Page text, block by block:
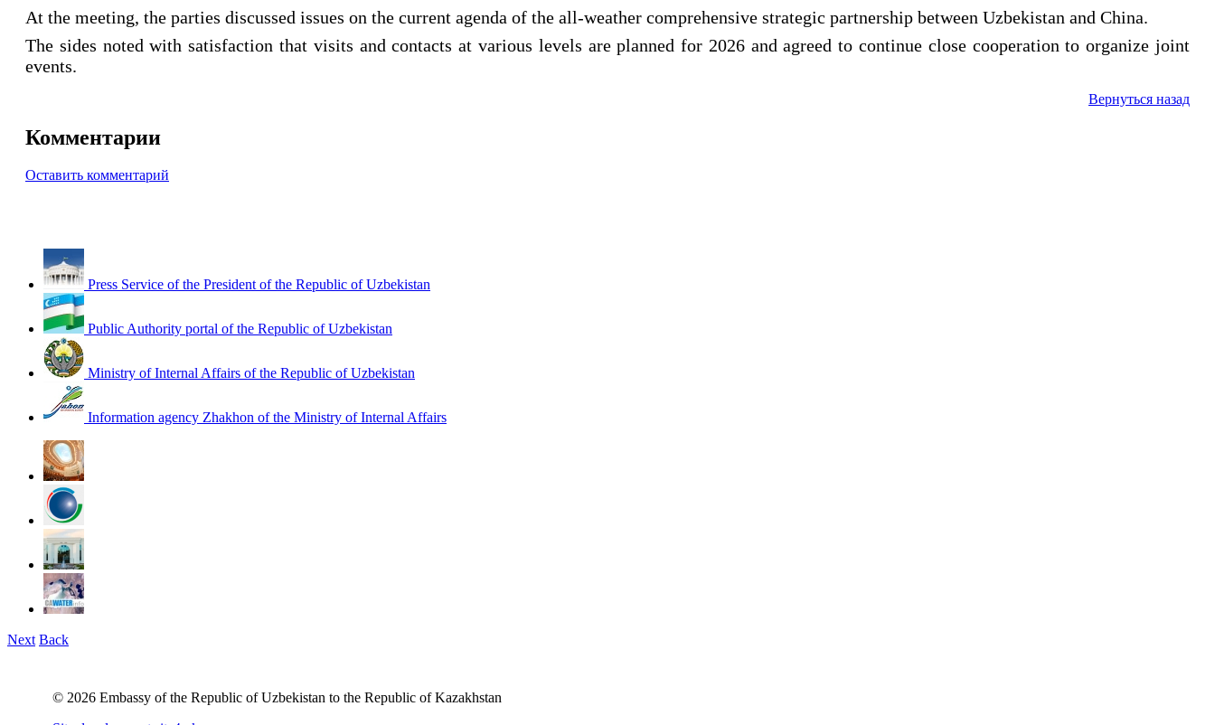
At the meeting, the parties discussed issues on the current agenda of the all-weather comprehensive strategic partnership between Uzbekistan and China.
The sides noted with satisfaction that visits and contacts at various levels are planned for 2026 and agreed to continue close cooperation to organize joint
events.
Вернуться назад
Комментарии
Оставить комментарий
Press Service of the President of the Republic of Uzbekistan
Public Authority portal of the Republic of Uzbekistan
Ministry of Internal Affairs of the Republic of Uzbekistan
Information agency Zhakhon of the Ministry of Internal Affairs
Next Back
© 2026 Embassy of the Republic of Uzbekistan to the Republic of Kazakhstan